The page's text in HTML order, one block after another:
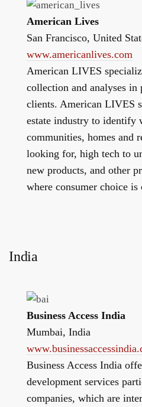
American Lives
San Francisco, United
www.americanlives.com
American LIVES
collection and analyses
clients. American LIVES
estate industry to identify
communities, homes and
looking for, high tech to
new products, and other
where consumer choice is
India
Business Access India
Mumbai, India
Business Access India
development services
companies, which are